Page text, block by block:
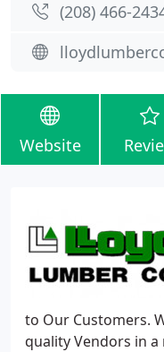
(208) 466-
Website
to Our Customers.
quality Vendors in